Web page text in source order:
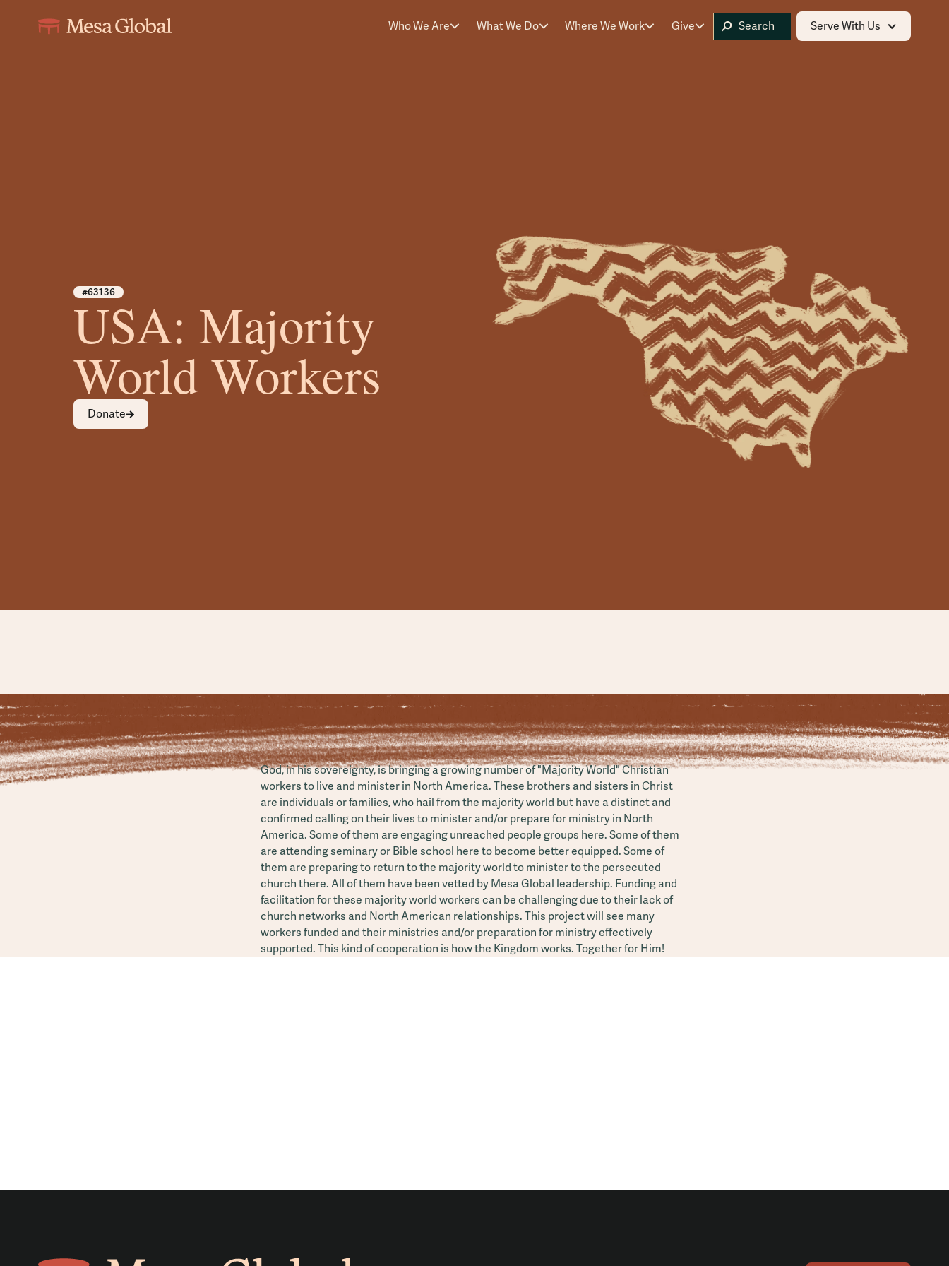
Who We Are What We Do Where We Work Give Serve With Us
#63136
USA: Majority
World Workers
Donate
God, in his sovereignty, is bringing a growing number of "Majority World" Christian
workers to live and minister in North America. These brothers and sisters in Christ
are individuals or families, who hail from the majority world but have a distinct and
confirmed calling on their lives to minister and/or prepare for ministry in North
America. Some of them are engaging unreached people groups here. Some of them
are attending seminary or Bible school here to become better equipped. Some of
them are preparing to return to the majority world to minister to the persecuted
church there. All of them have been vetted by Mesa Global leadership. Funding and
facilitation for these majority world workers can be challenging due to their lack of
church networks and North American relationships. This project will see many
workers funded and their ministries and/or preparation for ministry effectively
supported. This kind of cooperation is how the Kingdom works. Together for Him!